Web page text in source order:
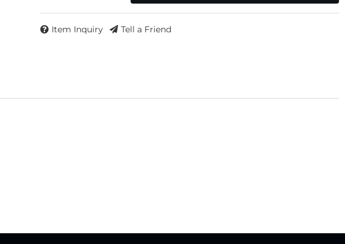
Item Inquiry Tell a Friend